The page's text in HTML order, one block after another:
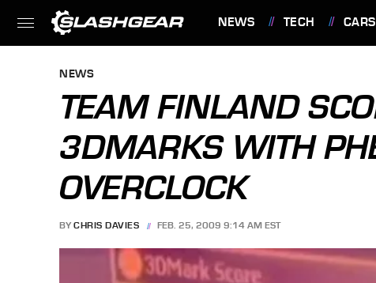
NEWS TECH CARS
NEWS
TEAM FINLAND
3DMARKS WITH
OVERCLOCK
BY CHRIS DAVIES FEB. 25, 2009 9:14 AM EST